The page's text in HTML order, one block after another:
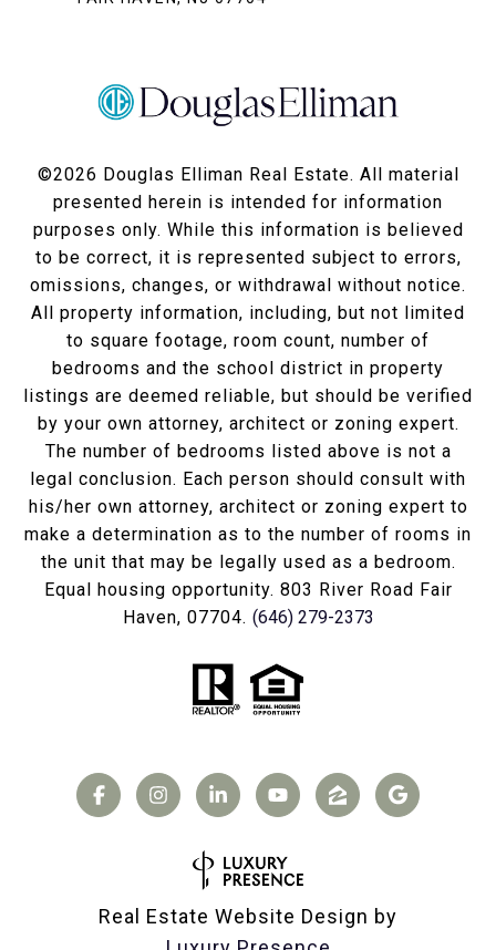
©2026 Douglas Elliman Real Estate. All material
presented herein is intended for information
purposes only. While this information is believed
to be correct, it is represented subject to errors,
omissions, changes, or withdrawal without notice.
All property information, including, but not limited
to square footage, room count, number of
bedrooms and the school district in property
listings are deemed reliable, but should be verified
by your own attorney, architect or zoning expert.
The number of bedrooms listed above is not a
legal conclusion. Each person should consult with
his/her own attorney, architect or zoning expert to
make a determination as to the number of rooms in
the unit that may be legally used as a bedroom.
Equal housing opportunity. 803 River Road Fair
Haven, 07704. (646) 279-2373
Real Estate Website Design by